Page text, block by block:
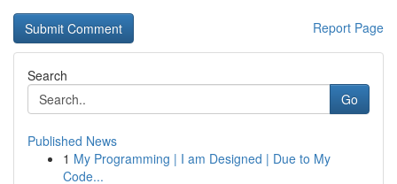
Report Page
Search
Go
Published News
1 My Programming | I am Designed | Due to My
Code...